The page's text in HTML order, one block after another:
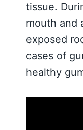
tissue.
mouth and
exposed
cases of
healthy